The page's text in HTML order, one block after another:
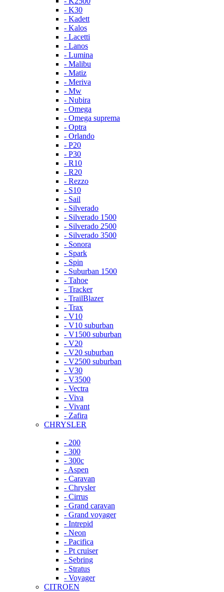
- K30
- Kadett
- Kalos
- Lacetti
- Lanos
- Lumina
- Malibu
- Matiz
- Meriva
- Mw
- Nubira
- Omega
- Omega suprema
- Optra
- Orlando
- P20
- P30
- R10
- R20
- Rezzo
- S10
- Sail
- Silverado
- Silverado 1500
- Silverado 2500
- Silverado 3500
- Sonora
- Spark
- Spin
- Suburban 1500
- Tahoe
- Tracker
- TrailBlazer
- Trax
- V10
- V10 suburban
- V1500 suburban
- V20
- V20 suburban
- V2500 suburban
- V30
- V3500
- Vectra
- Viva
- Vivant
- Zafira
CHRYSLER
- 200
- 300
- 300c
- Aspen
- Caravan
- Chrysler
- Cirrus
- Grand caravan
- Grand voyager
- Intrepid
- Neon
- Pacifica
- Pt cruiser
- Sebring
- Stratus
- Voyager
CITROEN